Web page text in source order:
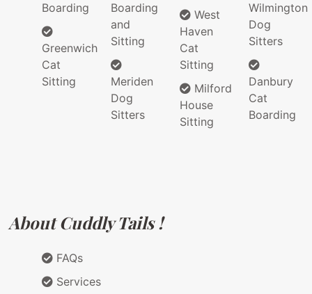
Boarding
Greenwich
Cat
Sitting
Boarding
and
Sitting
Meriden
Dog
Sitters
West
Haven
Cat
Sitting
Milford
House
Sitting
Wilmington
Dog
Sitters
Danbury
Cat
Boarding
About Cuddly Tails !
FAQs
Services